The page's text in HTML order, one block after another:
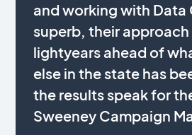
and working with Data
superb, their approach
lightyears ahead of
else in the state has
the results speak for
Sweeney Campaign